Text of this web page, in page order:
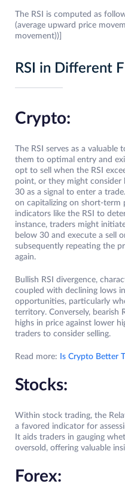
The RSI is computed as
(average upward price
movement))]
RSI in Different
Crypto:
The RSI serves as a
them to optimal entry and
opt to sell when the RSI
point, or they might consider
30 as a signal to enter a
on capitalizing on short-term
indicators like the RSI to
instance, traders might
below 30 and execute a sell
subsequently repeating the
again.
Bullish RSI divergence,
coupled with declining lows
opportunities, particularly
territory. Conversely, bearish
highs in price against lower
traders to consider selling.
Read more: Is Crypto Better
Stocks:
Within stock trading, the
a favored indicator for
It aids traders in gauging
oversold, offering valuable
Forex: